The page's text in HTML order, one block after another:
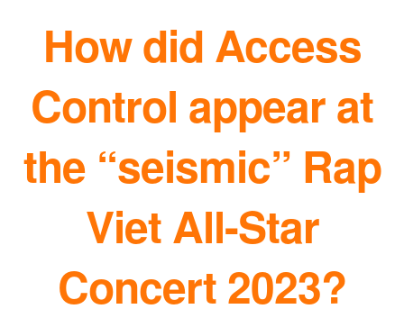
How did Access
Control appear at
the “seismic” Rap
Viet All-Star
Concert 2023?